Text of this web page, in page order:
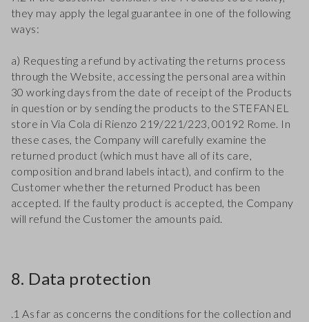
they may apply the legal guarantee in one of the following
ways:
a) Requesting a refund by activating the returns process
through the Website, accessing the personal area within
30 working days from the date of receipt of the Products
in question or by sending the products to the STEFANEL
store in Via Cola di Rienzo 219/221/223, 00192 Rome. In
these cases, the Company will carefully examine the
returned product (which must have all of its care,
composition and brand labels intact), and confirm to the
Customer whether the returned Product has been
accepted. If the faulty product is accepted, the Company
will refund the Customer the amounts paid.
8. Data protection
.1 As far as concerns the conditions for the collection and